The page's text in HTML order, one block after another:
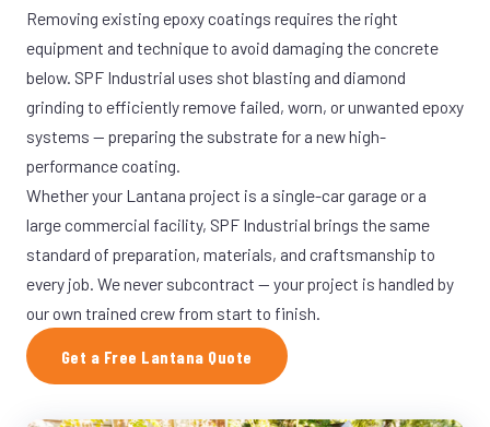
Removing existing epoxy coatings requires the right
equipment and technique to avoid damaging the concrete
below. SPF Industrial uses shot blasting and diamond
grinding to efficiently remove failed, worn, or unwanted epoxy
systems — preparing the substrate for a new high-
performance coating.
Whether your Lantana project is a single-car garage or a
large commercial facility, SPF Industrial brings the same
standard of preparation, materials, and craftsmanship to
every job. We never subcontract — your project is handled by
our own trained crew from start to finish.
Get a Free Lantana Quote